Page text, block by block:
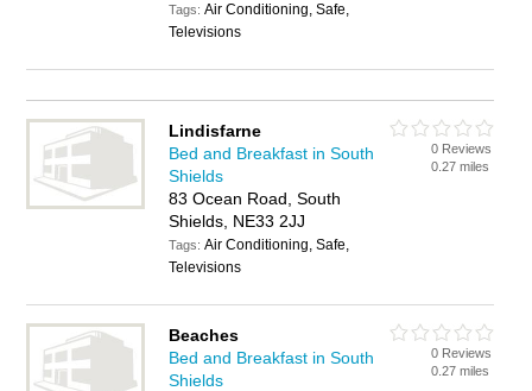
Tags:Air Conditioning, Safe,
Televisions
Lindisfarne
Bed and Breakfast in South
Shields
83 Ocean Road, South
Shields, NE33 2JJ
Tags:Air Conditioning, Safe,
Televisions
0 Reviews
0.27 miles
Beaches
Bed and Breakfast in South
Shields
0 Reviews
0.27 miles